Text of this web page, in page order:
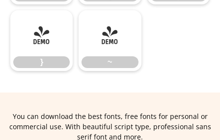
}
}
~
~
You can download the best fonts, free fonts for personal or
commercial use. With beautiful script type, professional sans
serif font and more.